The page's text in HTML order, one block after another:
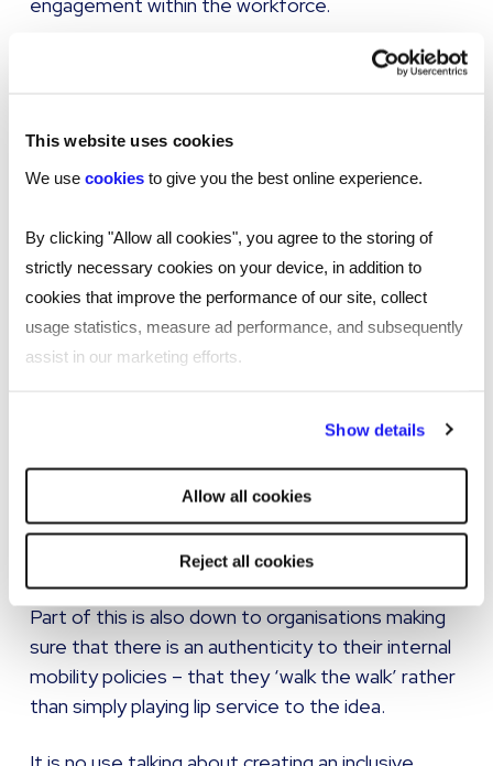
This website uses cookies
We use cookies to give you the best online experience.
By clicking "Allow all cookies", you agree to the storing of
strictly necessary cookies on your device, in addition to
cookies that improve the performance of our site, collect
usage statistics, measure ad performance, and subsequently
assist in our marketing efforts.
will be used.
Show details
Allow all cookies
Reject all cookies
Internal mobility practices can be used as part of
ultimately as a tool to attract older workers.
particularly in light of the current, well
documented market challenges, will bring true
commercial benefit.
If, therefore, a company’s internal mobility
training is available and that opportunities are in
place to move vertically and laterally across the
business, then that organisation will be in a prime
position to attract older workers, and the
knowledge they hold.
Part of this is also down to organisations making
sure that there is an authenticity to their internal
mobility policies – that they ‘walk the walk’ rather
than simply playing lip service to the idea.